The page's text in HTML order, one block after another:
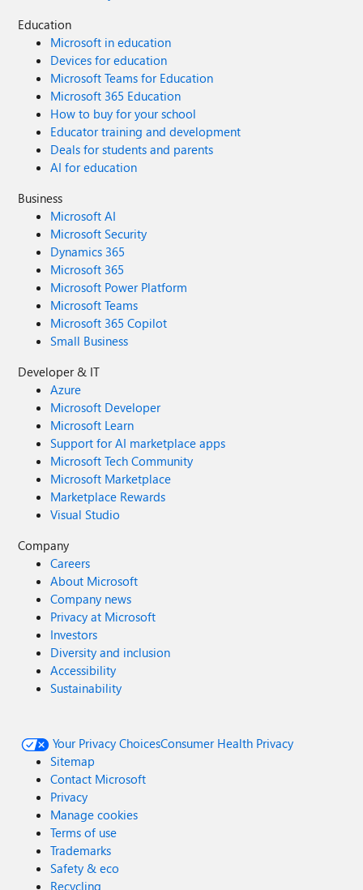
Education
Microsoft in education
Devices for education
Microsoft Teams for Education
Microsoft 365 Education
How to buy for your school
Educator training and development
Deals for students and parents
AI for education
Business
Microsoft AI
Microsoft Security
Dynamics 365
Microsoft 365
Microsoft Power Platform
Microsoft Teams
Microsoft 365 Copilot
Small Business
Developer & IT
Azure
Microsoft Developer
Microsoft Learn
Support for AI marketplace apps
Microsoft Tech Community
Microsoft Marketplace
Marketplace Rewards
Visual Studio
Company
Careers
About Microsoft
Company news
Privacy at Microsoft
Investors
Diversity and inclusion
Accessibility
Sustainability
Your Privacy ChoicesConsumer Health Privacy
Sitemap
Contact Microsoft
Privacy
Manage cookies
Terms of use
Trademarks
Safety & eco
Recycling